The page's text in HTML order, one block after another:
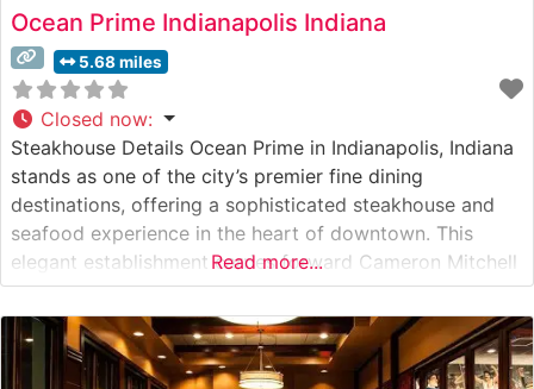
Ocean Prime Indianapolis Indiana
5.68 miles
Closed now:
Steakhouse Details Ocean Prime in Indianapolis, Indiana
stands as one of the city’s premier fine dining
destinations, offering a sophisticated steakhouse and
seafood experience in the heart of downtown. This
elegant establishment carries forward Cameron Mitchell
Restaurants’ legacy of culinary excellence, presenting
guests with expertly prepared USDA Prime steaks and
an extensive selection of fresh seafood. The steaks are
prepared
Read more...